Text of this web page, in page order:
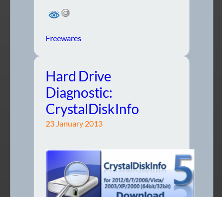
Freewares
Hard Drive
Diagnostic:
CrystalDiskInfo
23 January 2013